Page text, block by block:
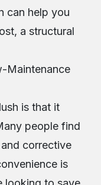
can help you
a structural
Maintenance
is that it
people find
corrective
is